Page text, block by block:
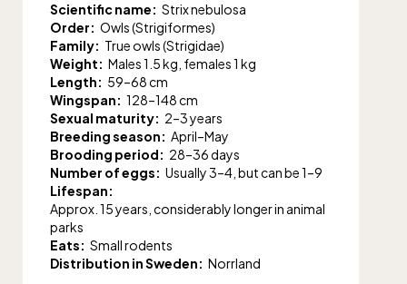
Scientific name: Strix nebulosa
Order: Owls (Strigiformes)
Family: True owls (Strigidae)
Weight: Males 1.5 kg, females 1 kg
Length: 59–68 cm
Wingspan: 128–148 cm
Sexual maturity: 2–3 years
Breeding season: April–May
Brooding period: 28–36 days
Number of eggs: Usually 3–4, but can be 1–9
Lifespan:
Approx. 15 years, considerably longer in animal
parks
Eats: Small rodents
Distribution in Sweden: Norrland